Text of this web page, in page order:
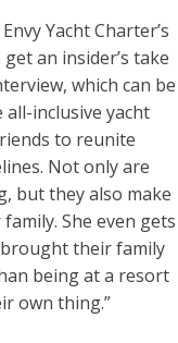
Yacht Charter’s
an insider’s take
which can be
all-inclusive yacht
to reunite
Not only are
but they also make
She even gets
their family
being at a resort
own thing.”